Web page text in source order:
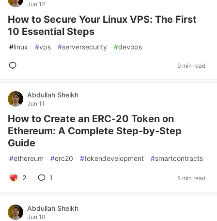
Jun 12
How to Secure Your Linux VPS: The First
10 Essential Steps
#linux #vps #serversecurity #devops
9 min read
Abdullah Sheikh
Jun 11
How to Create an ERC-20 Token on
Ethereum: A Complete Step‑by‑Step
Guide
#ethereum #erc20 #tokendevelopment #smartcontracts
2 1 8 min read
Abdullah Sheikh
Jun 10